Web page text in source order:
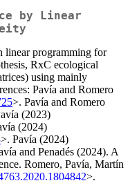
by Linear
linear programming for
RxC ecological
using mainly
Pavía and Romero
>. Pavía and Romero
(2023)
(2024)
>. Pavía (2024)
and Penadés (2024). A
Romero, Pavía, Martín
>.